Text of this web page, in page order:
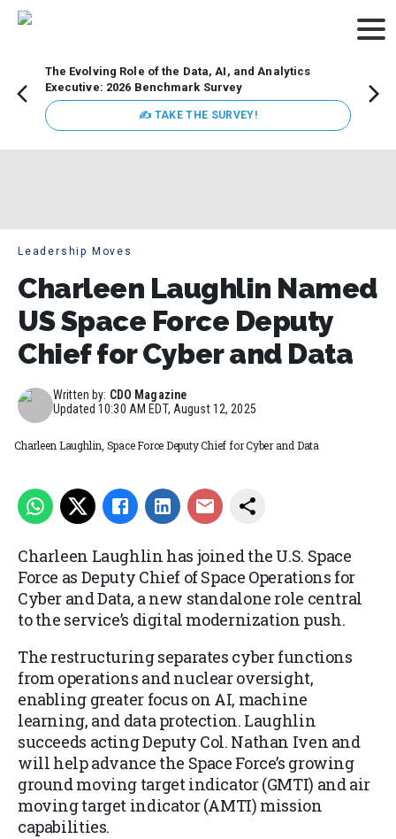
The Evolving Role of the Data, AI, and Analytics
Executive: 2026 Benchmark Survey
✍ TAKE THE SURVEY!
Leadership Moves
Charleen Laughlin Named
US Space Force Deputy
Chief for Cyber and Data
Written by: CDO Magazine
Updated10:30 AM EDT, August 12, 2025
Charleen Laughlin, Space Force Deputy Chief for Cyber and Data
Charleen Laughlin has joined the U.S. Space
Force as Deputy Chief of Space Operations for
Cyber and Data, a new standalone role central
to the service’s digital modernization push.
The restructuring separates cyber functions
from operations and nuclear oversight,
enabling greater focus on AI, machine
learning, and data protection. Laughlin
succeeds acting Deputy Col. Nathan Iven and
will help advance the Space Force’s growing
ground moving target indicator (GMTI) and air
moving target indicator (AMTI) mission
capabilities.